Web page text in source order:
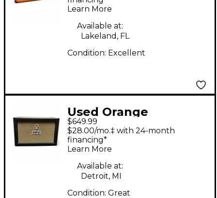
Combo Amp
Learn More
Available at:
Lakeland, FL
Condition: Excellent
Used Orange
Amplifiers PPC212C
2x12 Black Guitar
Cabinet
$649.99
$28.00/mo.‡ with 24-month
financing*
Learn More
Available at:
Detroit, MI
Condition: Great